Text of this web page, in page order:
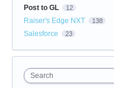
Post to GL 12
Raiser's Edge NXT 138
Salesforce 23
Search